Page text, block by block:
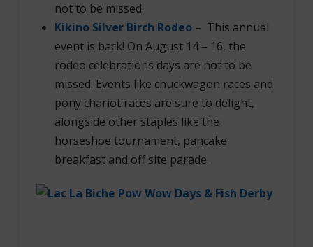
not to be missed.
Kikino Silver Birch Rodeo – This annual
event is back! On August 14 – 16, the
rodeo celebrations days are not to be
missed. Events like chuckwagon races and
pony chariot races are sure to delight,
alongside other staples like the
horseshoe tournament, pancake
breakfast and off site parade.